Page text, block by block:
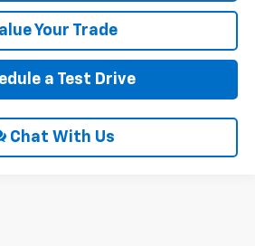
Your Trade
a Test Drive
Chat With Us